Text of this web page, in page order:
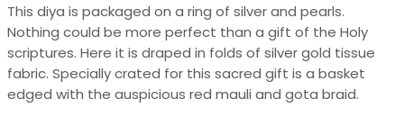
This diya is packaged on a ring of silver and pearls.
Nothing could be more perfect than a gift of the Holy
scriptures. Here it is draped in folds of silver gold tissue
fabric. Specially crated for this sacred gift is a basket
edged with the auspicious red mauli and gota braid.